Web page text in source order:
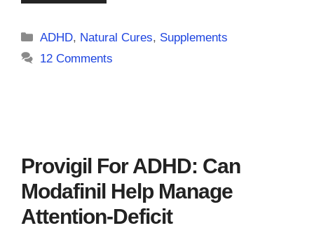
Categories
ADHD, Natural Cures, Supplements
12 Comments
Provigil For ADHD: Can
Modafinil Help Manage
Attention-Deficit